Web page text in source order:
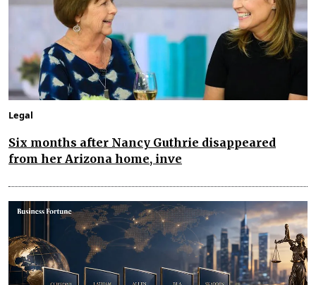
Legal
Six months after Nancy Guthrie disappeared
from her Arizona home, inve